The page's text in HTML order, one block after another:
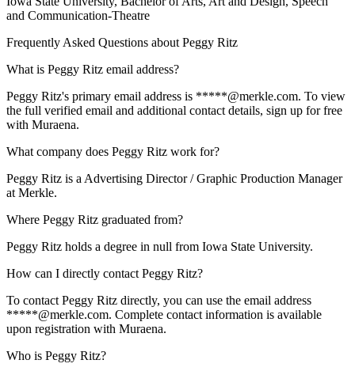
and Communication-Theatre
Frequently Asked Questions about Peggy Ritz
What is Peggy Ritz email address?
Peggy Ritz's primary email address is *****@merkle.com. To view
the full verified email and additional contact details, sign up for free
with Muraena.
What company does Peggy Ritz work for?
Peggy Ritz is a Advertising Director / Graphic Production Manager
at Merkle.
Where Peggy Ritz graduated from?
Peggy Ritz holds a degree in null from Iowa State University.
How can I directly contact Peggy Ritz?
To contact Peggy Ritz directly, you can use the email address
*****@merkle.com. Complete contact information is available
upon registration with Muraena.
Who is Peggy Ritz?